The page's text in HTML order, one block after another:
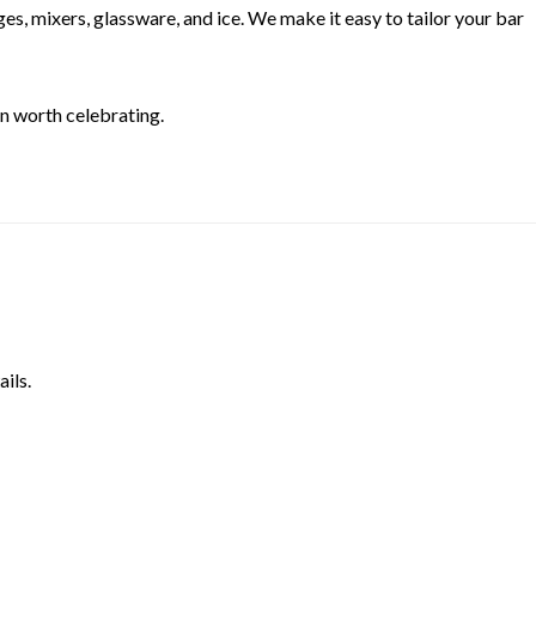
mixers, glassware, and ice. We make it easy to tailor your bar
worth celebrating.